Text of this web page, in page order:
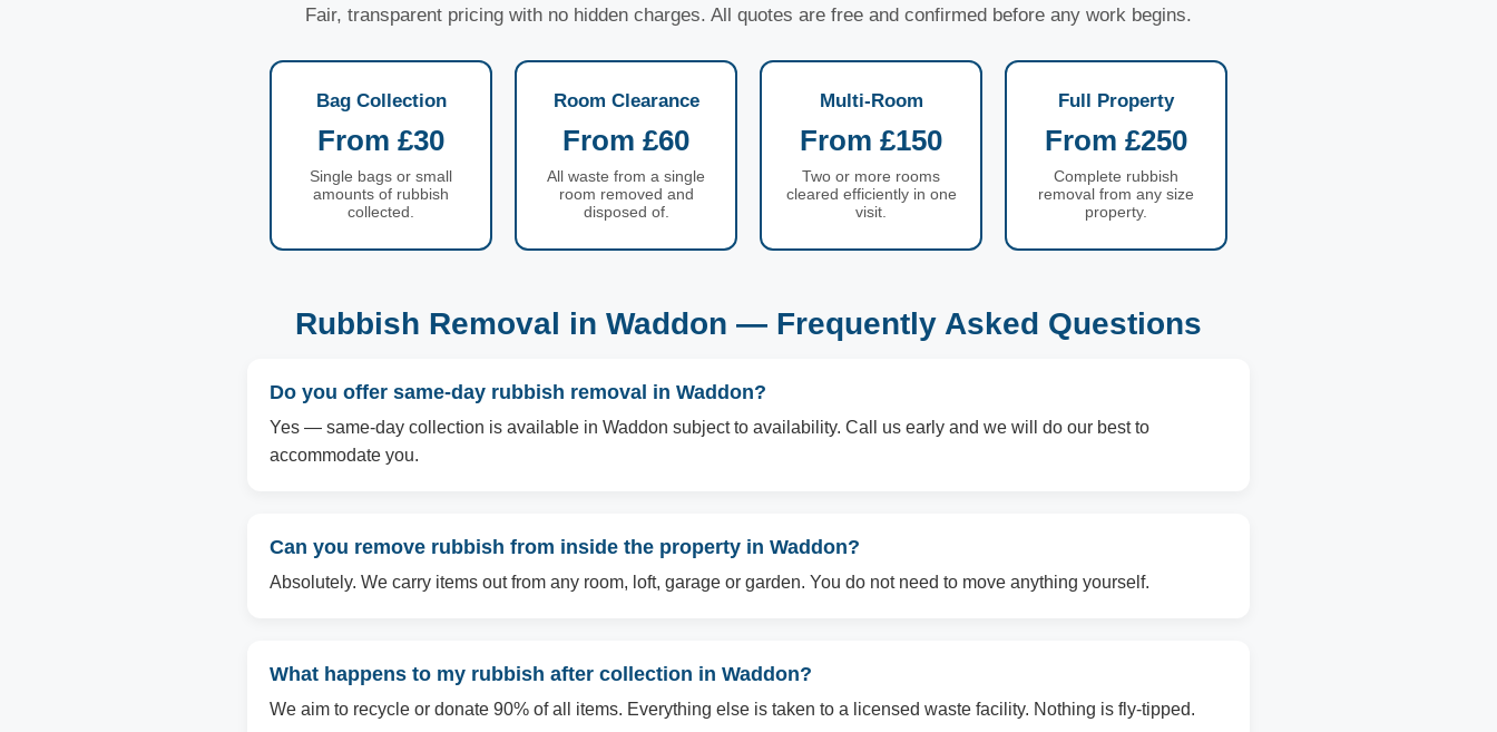
Fair, transparent pricing with no hidden charges. All quotes are free and confirmed before any work begins.
Bag Collection
From £30
Single bags or small
amounts of rubbish
collected.
Room Clearance
From £60
All waste from a single
room removed and
disposed of.
Multi-Room
From £150
Two or more rooms
cleared efficiently in one
visit.
Full Property
From £250
Complete rubbish
removal from any size
property.
Rubbish Removal in Waddon — Frequently Asked Questions
Do you offer same-day rubbish removal in Waddon?
Yes — same-day collection is available in Waddon subject to availability. Call us early and we will do our best to
accommodate you.
Can you remove rubbish from inside the property in Waddon?
Absolutely. We carry items out from any room, loft, garage or garden. You do not need to move anything yourself.
What happens to my rubbish after collection in Waddon?
We aim to recycle or donate 90% of all items. Everything else is taken to a licensed waste facility. Nothing is fly-tipped.